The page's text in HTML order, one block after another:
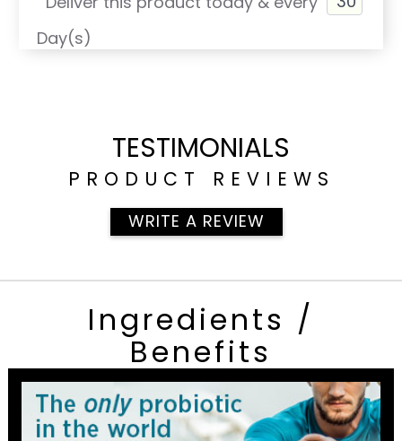
Day(s)
TESTIMONIALS
PRODUCT REVIEWS
WRITE A REVIEW
Ingredients /
Benefits